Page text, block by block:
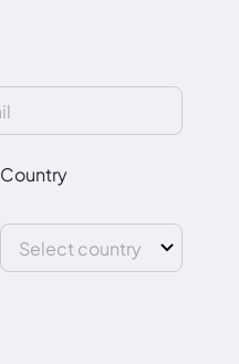
Country